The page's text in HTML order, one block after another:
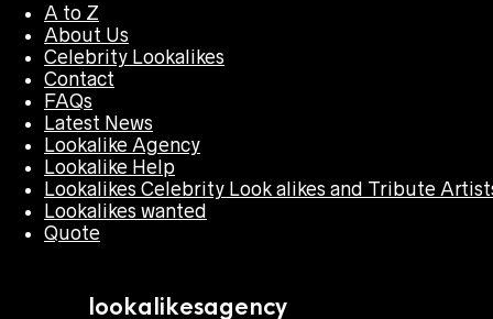
A to Z
About Us
Celebrity Lookalikes
Contact
FAQs
Latest News
Lookalike Agency
Lookalike Help
Lookalikes Celebrity Look alikes and Tribute
Lookalikes wanted
Quote
lookalikesagency